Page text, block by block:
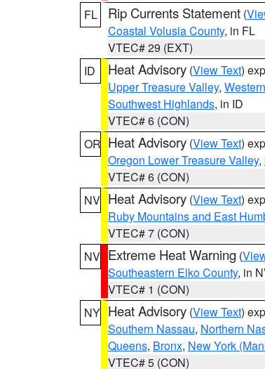
FL
Rip Currents Statement (
Coastal Volusia County, in FL
VTEC# 29 (EXT)
ID
Heat Advisory (View Text)
Upper Treasure Valley,
Southwest Highlands, in ID
VTEC# 6 (CON)
OR Heat Advisory (View Text)
Oregon Lower Treasure Valley,
VTEC# 6 (CON)
NV Heat Advisory (View Text)
Ruby Mountains and East
VTEC# 7 (CON)
NV Extreme Heat Warning (
Southeastern Elko County, in
VTEC# 1 (CON)
NY Heat Advisory (View Text)
Southern Nassau, Northern
Queens, Bronx, New York
VTEC# 5 (CON)